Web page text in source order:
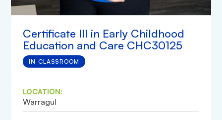
Certificate III in Early Childhood
Education and Care CHC30125
IN CLASSROOM
LOCATION:
Warragul